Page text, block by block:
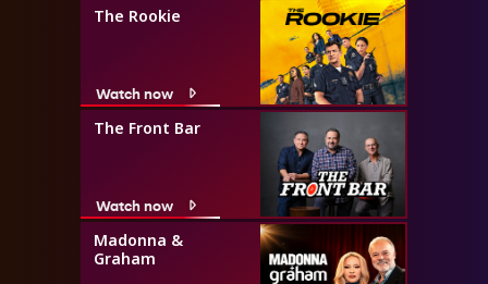
The Rookie
Watch now
The Front Bar
Watch now
Madonna &
Graham